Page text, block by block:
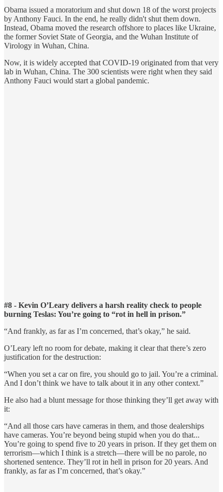
Obama issued a moratorium and shut down 18 of the worst projects
by Anthony Fauci. In the end, he really didn't shut them down.
Instead, Obama moved the research offshore to places like Ukraine,
the former Soviet State of Georgia, and the Wuhan Institute of
Virology in Wuhan, China.
Now, it is widely accepted that COVID-19 originated from that very
lab in Wuhan, China. The 300 scientists were right when they said
Anthony Fauci would start a global pandemic.
#8 - Kevin O’Leary delivers a harsh reality check to people
burning Teslas: You’re going to “rot in hell in prison.”
“And frankly, as far as I’m concerned, that’s okay,” he said.
O’Leary left no room for debate, making it clear that there’s zero
justification for the destruction:
“When you set a car on fire, you should go to jail. You’re a criminal.
And I don’t think we have to talk about it in any other context.”
He also had a blunt message for those thinking they’ll get away with
it:
“And all those cars have cameras in them, and those dealerships
have cameras. You’re beyond being stupid when you do that...
You’re going to spend five to 20 years in prison. If they get them on
terrorism—which I think is a stretch—there will be no parole, no
shortened sentence. They’ll rot in hell in prison for 20 years. And
frankly, as far as I’m concerned, that’s okay.”